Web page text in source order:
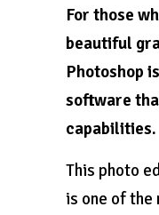
For those
beautiful
Photoshop
software
capabilities.
This photo
is one of the